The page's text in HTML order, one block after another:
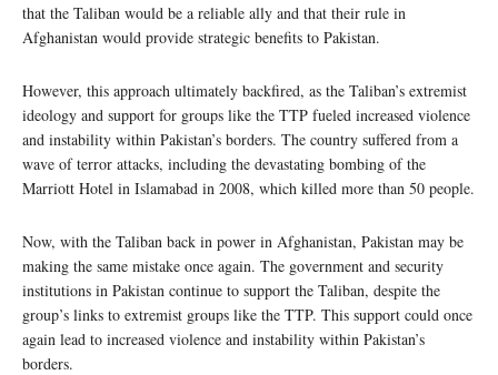
that the Taliban would be a reliable ally and that their rule in
Afghanistan would provide strategic benefits to Pakistan.
However, this approach ultimately backfired, as the Taliban’s extremist
ideology and support for groups like the TTP fueled increased violence
and instability within Pakistan’s borders. The country suffered from a
wave of terror attacks, including the devastating bombing of the
Marriott Hotel in Islamabad in 2008, which killed more than 50 people.
Now, with the Taliban back in power in Afghanistan, Pakistan may be
making the same mistake once again. The government and security
institutions in Pakistan continue to support the Taliban, despite the
group’s links to extremist groups like the TTP. This support could once
again lead to increased violence and instability within Pakistan’s
borders.